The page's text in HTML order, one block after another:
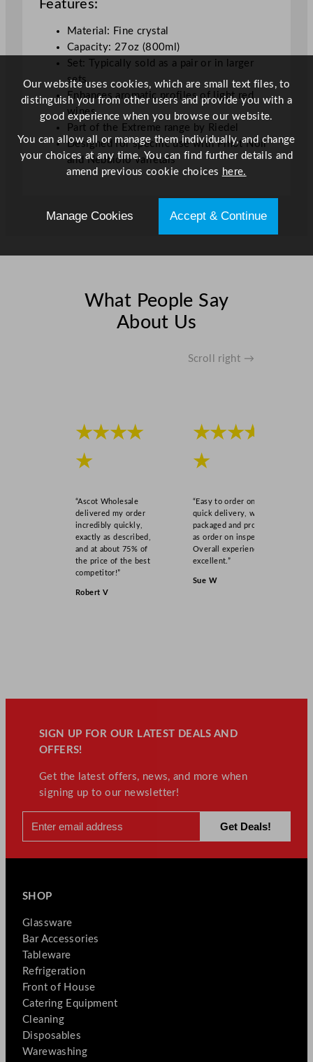
Features:
Material: Fine crystal
Capacity: 27oz (800ml)
Set: Typically sold as a pair or in larger
sets
Enhances aromatic profiles of light red
wines
Part of the Extreme range by Riedel
Designed for specific use with Pinot Noir
and Nebbiolo varietals
What People Say
About Us
Scroll right →
★★★★
★
“Ascot Wholesale
delivered my order
incredibly quickly,
exactly as described,
and at about 75% of
the price of the best
competitor!”
Robert V
★★★★
★
“Easy to order online,
quick delivery, well
packaged and product
as order on inspection.
Overall experience
excellent.”
Sue W
SIGN UP FOR OUR LATEST DEALS AND
OFFERS!
Get the latest offers, news, and more when
signing up to our newsletter!
SHOP
Glassware
Bar Accessories
Tableware
Refrigeration
Front of House
Catering Equipment
Cleaning
Disposables
Warewashing
Our website uses cookies, which are small text files, to
distinguish you from other users and provide you with a
good experience when you browse our website.
You can allow all or manage them individually, and change
your choices at any time. You can find further details and
amend previous cookie choices here.
Manage Cookies Accept & Continue